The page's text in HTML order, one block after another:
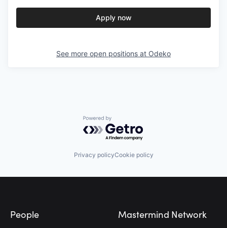
Apply now
See more open positions at Odeko
Powered by Getro.com
Privacy policyCookie policy
People
Mastermind Network